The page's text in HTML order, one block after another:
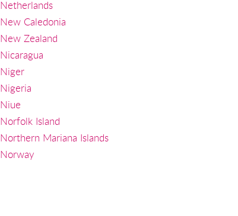
Netherlands
New Caledonia
New Zealand
Nicaragua
Niger
Nigeria
Niue
Norfolk Island
Northern Mariana Islands
Norway